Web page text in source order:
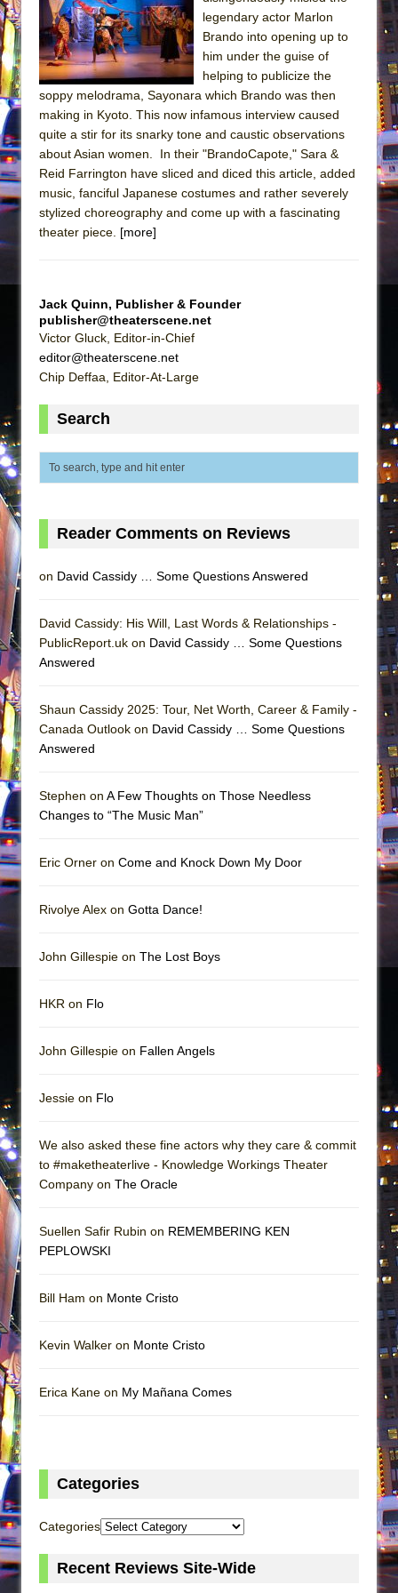
Sukkot
Julius Caesar (Ensemble Shakespeare
Company)
The Taming of the Shrew
Are You Now or Have You Ever Been: An
American Docudrama
Henry VI: A Trilogy in Two Parts
The Potluck
What a World! What a World!
WALK ON THE MOON”
Pied À Terre
A Walk on the Moon
That Math Show
Misterman
Camping
Encores!)
Small
Park)
In the Devil’s Hands
legendary actor Marlon
Brando into opening up to
him under the guise of
helping to publicize the
soppy melodrama, Sayonara which Brando was then
making in Kyoto. This now infamous interview caused
quite a stir for its snarky tone and caustic observations
about Asian women. In their "BrandoCapote," Sara &
Reid Farrington have sliced and diced this article, added
music, fanciful Japanese costumes and rather severely
stylized choreography and come up with a fascinating
theater piece. [more]
Jack Quinn, Publisher & Founder
publisher@theaterscene.net
Victor Gluck, Editor-in-Chief
editor@theaterscene.net
Chip Deffaa, Editor-At-Large
Search
Reader Comments on Reviews
on David Cassidy … Some Questions Answered
David Cassidy: His Will, Last Words & Relationships -
PublicReport.uk on David Cassidy … Some Questions
Answered
Shaun Cassidy 2025: Tour, Net Worth, Career & Family -
Canada Outlook on David Cassidy … Some Questions
Answered
Stephen on A Few Thoughts on Those Needless
Changes to “The Music Man”
Eric Orner on Come and Knock Down My Door
Rivolye Alex on Gotta Dance!
John Gillespie on The Lost Boys
HKR on Flo
John Gillespie on Fallen Angels
Jessie on Flo
We also asked these fine actors why they care & commit
to #maketheaterlive - Knowledge Workings Theater
Company on The Oracle
Suellen Safir Rubin on REMEMBERING KEN
PEPLOWSKI
Bill Ham on Monte Cristo
Kevin Walker on Monte Cristo
Erica Kane on My Mañana Comes
Categories
Categories
Recent Reviews Site-Wide